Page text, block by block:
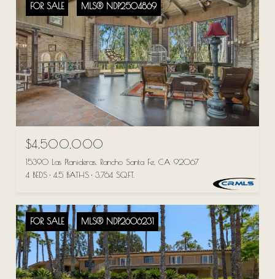
FOR SALE MLS® NDP2504869
$4,500,000
15390 Las Planideras, Rancho Santa Fe, CA 92067
4 BEDS
4.5 BATHS 3,764 SQ.FT.
FOR SALE MLS® NDP2606231